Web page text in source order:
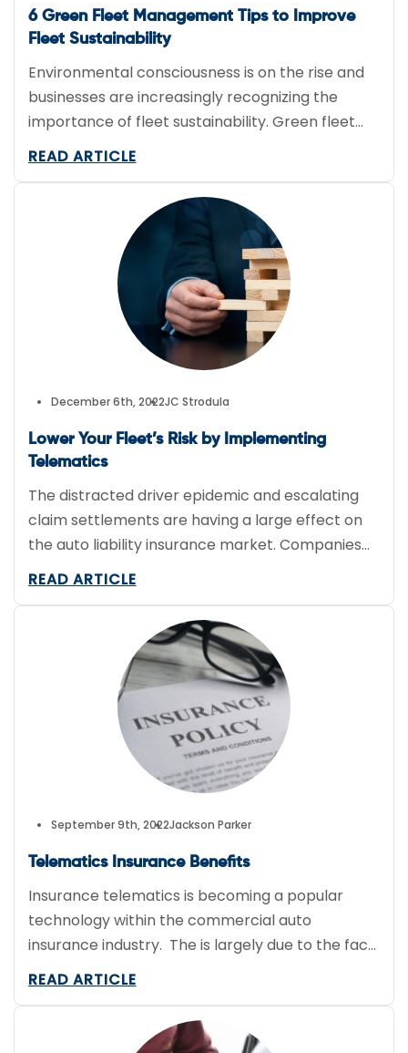
6 Green Fleet Management Tips to Improve
Fleet Sustainability
Environmental consciousness is on the rise and
businesses are increasingly recognizing the
importance of fleet sustainability. Green fleet
management practices can significantly reduce
emissions. Here are some of the best practices
that can help companies steer fleets towards a
greener future. 1. Optimize Route Planning and
READ ARTICLE
December 6th, 2022JC Strodula
Lower Your Fleet’s Risk by Implementing
Telematics
The distracted driver epidemic and escalating
claim settlements are having a large effect on
the auto liability insurance market. Companies
with fleets face constant exposure and should
protecting employees, the business, and putting
underwriters at ease when they are pricing the
program. So what is a telematics […]
READ ARTICLE
September 9th, 2022Jackson Parker
Telematics Insurance Benefits
Insurance telematics is becoming a popular
technology within the commercial auto
insurance industry. The is largely due to the fact
that commercial fleets have become very risky
substantially over the past decade due an
increase in the number of vehicle accidents.
READ ARTICLE